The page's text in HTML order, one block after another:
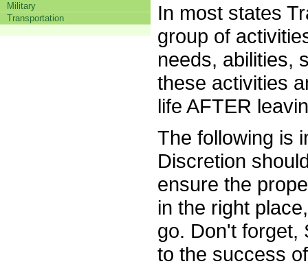
Military
Transportation
In most states
group of
needs, abilities,
these activities
life AFTER
The following is
Discretion
ensure the
in the right
go. Don't forget,
to the success